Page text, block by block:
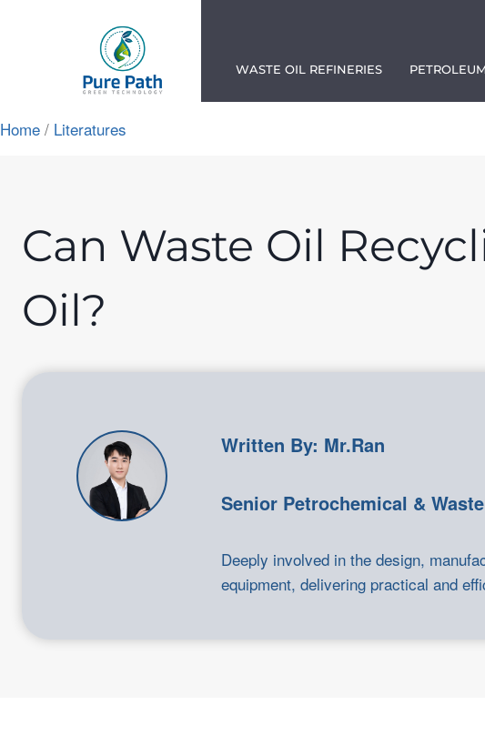
WASTE OIL REFINERIES
Home / Literatures
Can Waste Oil
Oil?
Written By: Mr.Ran
Senior Petrochemical &
Deeply involved in the design,
equipment, delivering practical and